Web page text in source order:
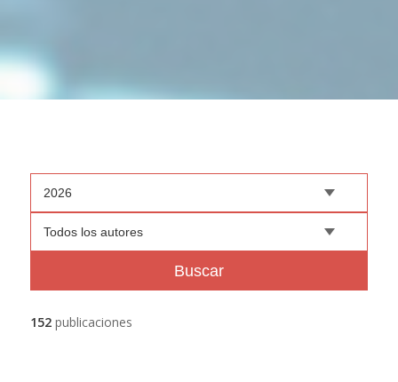
2026
Todos los autores
Buscar
152 publicaciones